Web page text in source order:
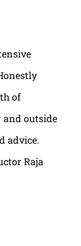
of
and outside
advice.
Raja